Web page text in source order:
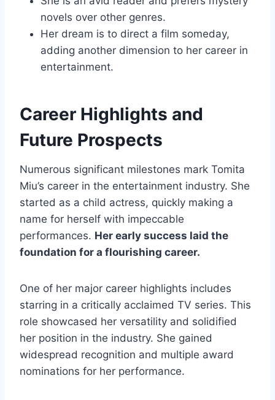
novels over other genres.
Her dream is to direct a film someday,
adding another dimension to her career in
entertainment.
Career Highlights and
Future Prospects
Numerous significant milestones mark Tomita
Miu’s career in the entertainment industry. She
started as a child actress, quickly making a
name for herself with impeccable
performances. Her early success laid the
foundation for a flourishing career.
One of her major career highlights includes
starring in a critically acclaimed TV series. This
role showcased her versatility and solidified
her position in the industry. She gained
widespread recognition and multiple award
nominations for her performance.